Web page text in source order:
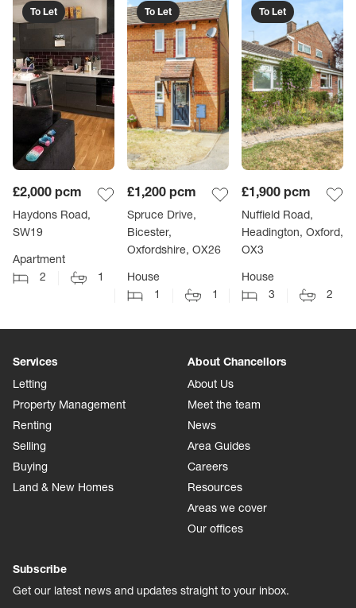
To Let
£2,000 pcm
Haydons Road,
SW19
Apartment
2
1
To Let
£1,200 pcm
Spruce Drive,
Bicester,
Oxfordshire, OX26
House
1
1
To Let
£1,900 pcm
Nuffield Road,
Headington, Oxford,
OX3
House
3
2
Services
Letting
Property Management
Renting
Selling
Buying
Land & New Homes
About Chancellors
About Us
Meet the team
News
Area Guides
Careers
Resources
Areas we cover
Our offices
Subscribe
Get our latest news and updates straight to your inbox.